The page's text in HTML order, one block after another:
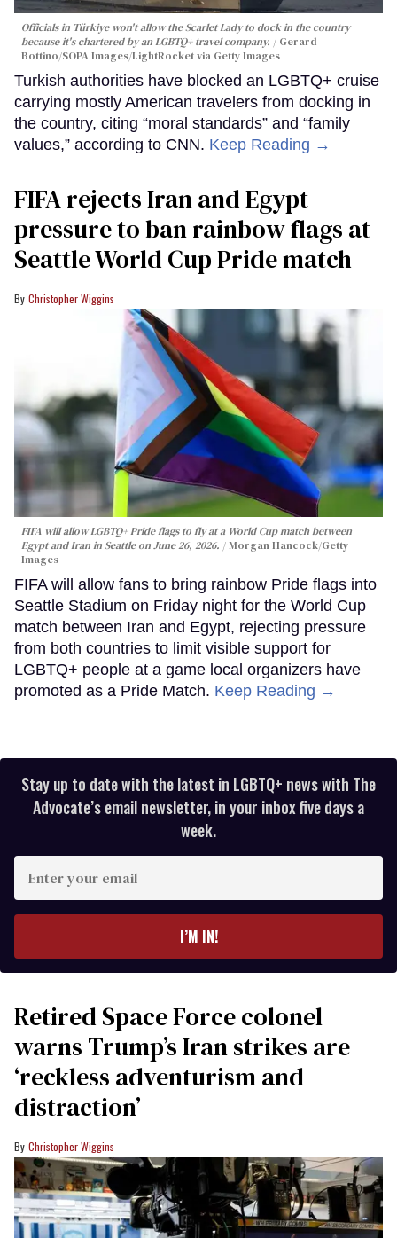
Officials in Türkiye won't allow the Scarlet Lady to dock in the country
because it's chartered by an LGBTQ+ travel company.
Gerard
Bottino/SOPA Images/LightRocket via Getty Images
Turkish authorities have blocked an LGBTQ+ cruise
carrying mostly American travelers from docking in
the country, citing “moral standards” and “family
values,” according to CNN. Keep Reading →
FIFA rejects Iran and Egypt
pressure to ban rainbow flags at
Seattle World Cup Pride match
Christopher Wiggins
FIFA will allow LGBTQ+ Pride flags to fly at a World Cup match between
Egypt and Iran in Seattle on June 26, 2026.
Morgan Hancock/Getty
Images
FIFA will allow fans to bring rainbow Pride flags into
Seattle Stadium on Friday night for the World Cup
match between Iran and Egypt, rejecting pressure
from both countries to limit visible support for
LGBTQ+ people at a game local organizers have
promoted as a Pride Match. Keep Reading →
Stay up to date with the latest in LGBTQ+ news with The
Advocate’s email newsletter, in your inbox five days a
week.
your
I’M IN!
Retired Space Force colonel
warns Trump’s Iran strikes are
‘reckless adventurism and
distraction’
Christopher Wiggins